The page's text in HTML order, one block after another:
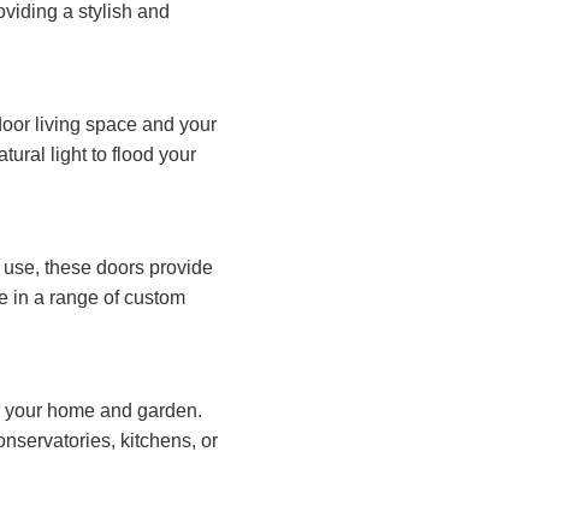
a stylish and
living space and your
light to flood your
these doors provide
in a range of custom
home and garden.
kitchens, or